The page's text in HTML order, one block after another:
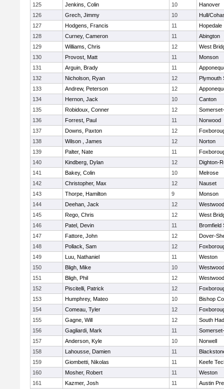
125
Jenkins, Colin 10
Hanover
126
Grech, Jimmy 10
Hull/
127
Hodgens, Francis 11
Hopedale
128
Curney, Cameron 11
Abington
129
Williams, Chris 12
West
130
Provost, Matt 11
Monson
131
Arguin, Brady 11
132
Nicholson, Ryan 12
Plymouth
133
Andrew, Peterson 12
134
Hernon, Jack 10
Canton
135
Robidoux, Conner 12
136
Forrest, Paul 11
Norwood
137
Downs, Paxton 12
138
Wilson , James 12
Norton
139
Palter, Nate 11
140
Kindberg, Dylan 12
Dighton-
141
Bakey, Colin 10
Melrose
142
Christopher, Max 12
Nauset
143
Thorpe, Hamilton 9
Monson
144
Deehan, Jack 12
Westwood
145
Rego, Chris 12
West
146
Patel, Devin 11
Bromfield
147
Fattore, John 12
Dover-
148
Pollack, Sam 12
149
Luu, Nathaniel 11
Weston
150
Bligh, Mike 10
Westwood
151
Bligh, Phil 12
Westwood
152
Piscitelli, Patrick 12
153
Humphrey, Mateo 10
Bishop
154
Comeau, Tyler 12
155
Gagne, Will 12
South
156
Gagliardi, Mark 11
157
Anderson, Kyle 10
Norwell
158
Lahousse, Damien 11
159
Giombetti, Nikolas 11
Keefe
160
Mosher, Robert 11
Weston
161
Kazmer, Josh 11
Austin